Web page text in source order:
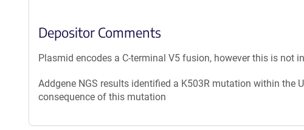
Depositor Comments
Plasmid encodes a C-terminal V5 fusion, however this is not
Addgene NGS results identified a K503R mutation within
consequence of this mutation